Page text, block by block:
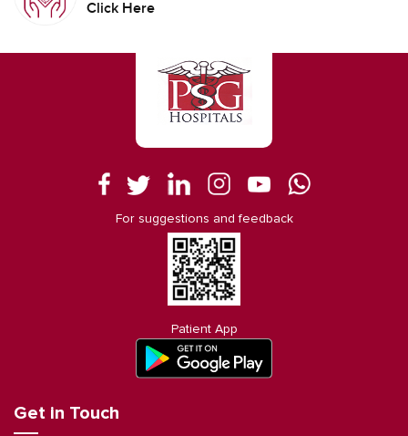
Click Here
For suggestions and feedback
Patient App
Get in Touch